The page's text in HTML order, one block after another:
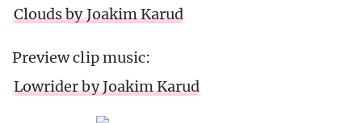
Clouds by Joakim Karud
Preview clip music:
Lowrider by Joakim Karud